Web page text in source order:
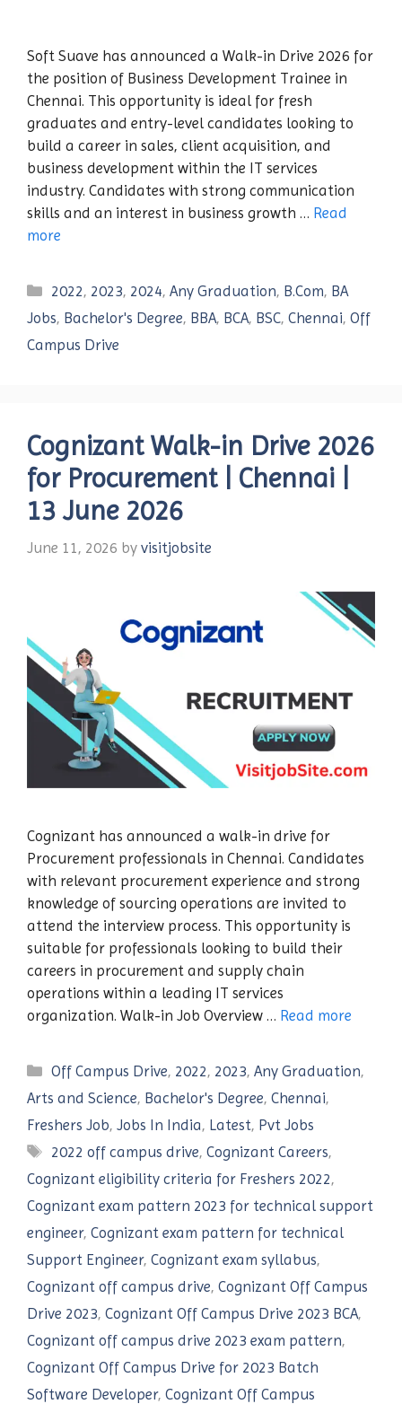
Soft Suave has announced a Walk-in Drive 2026 for
the position of Business Development Trainee in
Chennai. This opportunity is ideal for fresh
graduates and entry-level candidates looking to
build a career in sales, client acquisition, and
business development within the IT services
industry. Candidates with strong communication
skills and an interest in business growth … Read
more
Categories
2022, 2023, 2024,Any Graduation, B.Com, BA
Jobs, Bachelor's Degree, BBA, BCA, BSC, Chennai, Off
Campus Drive
Cognizant Walk-in Drive 2026
for Procurement | Chennai |
13 June 2026
June 11, 2026 by visitjobsite
Cognizant has announced a walk-in drive for
Procurement professionals in Chennai. Candidates
with relevant procurement experience and strong
knowledge of sourcing operations are invited to
attend the interview process. This opportunity is
suitable for professionals looking to build their
careers in procurement and supply chain
operations within a leading IT services
organization. Walk-in Job Overview … Read more
Categories
Off Campus Drive, 2022, 2023,Any Graduation,
Arts and Science, Bachelor's Degree, Chennai,
Freshers Job, Jobs In India, Latest, Pvt Jobs
Tags
2022 off campus drive,Cognizant Careers,
Cognizant eligibility criteria for Freshers 2022,
Cognizant exam pattern 2023 for technical support
engineer, Cognizant exam pattern for technical
Support Engineer, Cognizant exam syllabus,
Cognizant off campus drive, Cognizant Off Campus
Drive 2023, Cognizant Off Campus Drive 2023 BCA,
Cognizant off campus drive 2023 exam pattern,
Cognizant Off Campus Drive for 2023 Batch
Software Developer, Cognizant Off Campus